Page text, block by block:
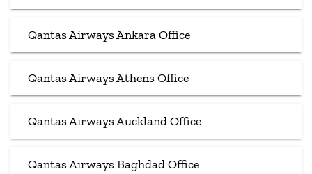
Qantas Airways Ankara Office
Qantas Airways Athens Office
Qantas Airways Auckland Office
Qantas Airways Baghdad Office